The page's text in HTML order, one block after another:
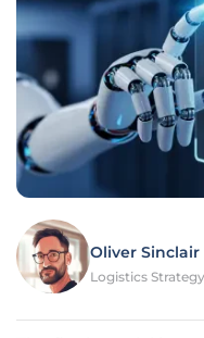
Oliver Sinclair
Logistics